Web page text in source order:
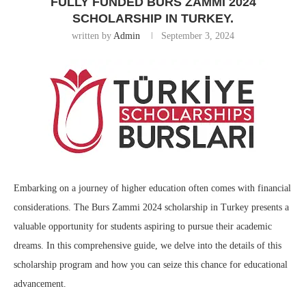
SCHOLARSHIP IN TURKEY.
written by Admin September 3, 2024
Embarking on a journey of higher education often comes with financial
considerations. The Burs Zammi 2024 scholarship in Turkey presents a
valuable opportunity for students aspiring to pursue their academic
dreams. In this comprehensive guide, we delve into the details of this
scholarship program and how you can seize this chance for educational
advancement.